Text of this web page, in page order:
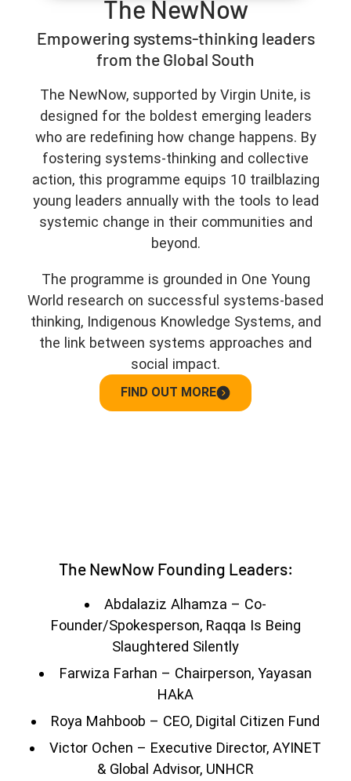
The NewNow
Empowering systems-thinking leaders
from the Global South
The NewNow, supported by Virgin Unite, is
designed for the boldest emerging leaders
who are redefining how change happens. By
fostering systems-thinking and collective
action, this programme equips 10 trailblazing
young leaders annually with the tools to lead
systemic change in their communities and
beyond.
The programme is grounded in One Young
World research on successful systems-based
thinking, Indigenous Knowledge Systems, and
the link between systems approaches and
social impact.
FIND OUT MORE
The NewNow Founding Leaders:
Abdalaziz Alhamza – Co-
Founder/Spokesperson, Raqqa Is Being
Slaughtered Silently
Farwiza Farhan – Chairperson, Yayasan
HAkA
Roya Mahboob – CEO, Digital Citizen Fund
Victor Ochen – Executive Director, AYINET
& Global Advisor, UNHCR